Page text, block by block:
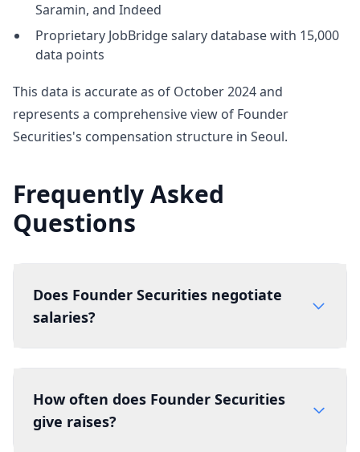
Saramin, and Indeed
Proprietary JobBridge salary database with 15,000
data points
This data is accurate as of October 2024 and
represents a comprehensive view of Founder
Securities's compensation structure in Seoul.
Frequently Asked
Questions
Does Founder Securities negotiate
salaries?
How often does Founder Securities
give raises?